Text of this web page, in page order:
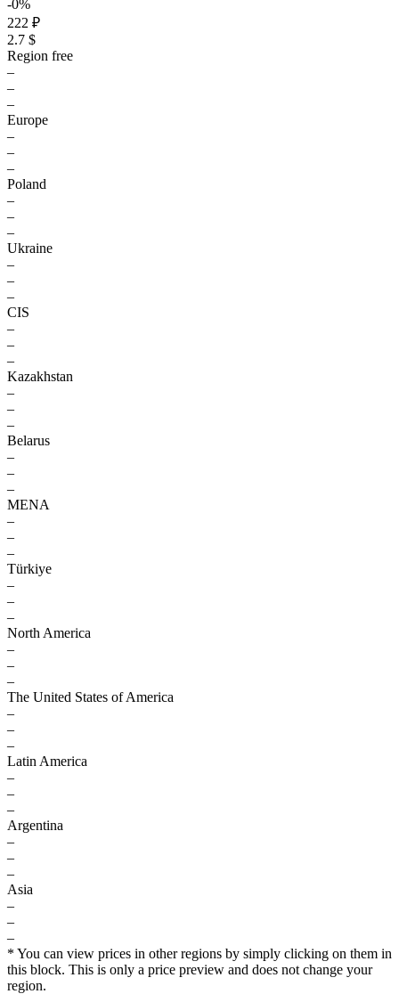
-0%
222 ₽
2.7 $
Region free
–
–
–
Europe
–
–
–
Poland
–
–
–
Ukraine
–
–
–
CIS
–
–
–
Kazakhstan
–
–
–
Belarus
–
–
–
MENA
–
–
–
Türkiye
–
–
–
North America
–
–
–
The United States of America
–
–
–
Latin America
–
–
–
Argentina
–
–
–
Asia
–
–
–
* You can view prices in other regions by simply clicking on them in
this block. This is only a price preview and does not change your
region.